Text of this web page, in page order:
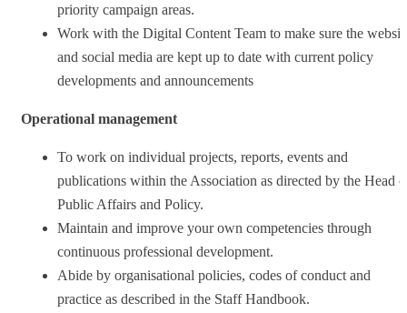
priority campaign areas.
Work with the Digital Content Team to make sure the
and social media are kept up to date with current policy
developments and announcements
Operational management
To work on individual projects, reports, events and
publications within the Association as directed by the Head
Public Affairs and Policy.
Maintain and improve your own competencies through
continuous professional development.
Abide by organisational policies, codes of conduct and
practice as described in the Staff Handbook.